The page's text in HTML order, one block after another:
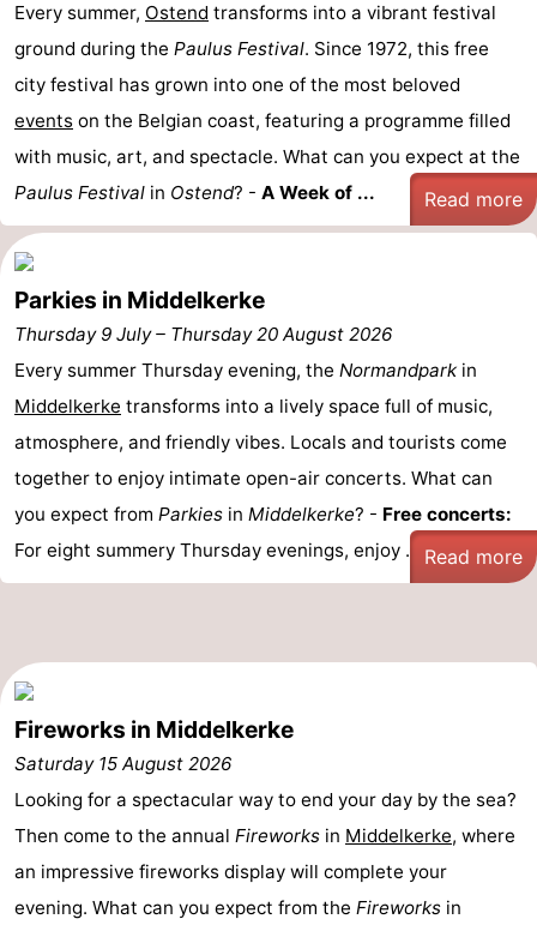
riding
courses
Surfing
Food
Beverages
Practical
Forum
Route
Parking
-
tram
addresses
Region
Bruges
-
Ghent
-
Ypres
Coast
-
Nature
Every summer, Ostend transforms into a vibrant festival
ground during the Paulus Festival. Since 1972, this free
city festival has grown into one of the most beloved
events on the Belgian coast, featuring a programme filled
with music, art, and spectacle. What can you expect at the
Paulus Festival in Ostend? - A Week of ... Read more
Parkies in Middelkerke
Thursday 9 July– Thursday 20 August 2026
Every summer Thursday evening, the Normandpark in
Middelkerke transforms into a lively space full of music,
atmosphere, and friendly vibes. Locals and tourists come
together to enjoy intimate open-air concerts. What can
you expect from Parkies in Middelkerke? - Free concerts:
For eight summery Thursday evenings, enjoy ...
Read more
Fireworks in Middelkerke
Saturday 15 August 2026
Looking for a spectacular way to end your day by the sea?
Then come to the annual Fireworks in Middelkerke, where
an impressive fireworks display will complete your
evening. What can you expect from the Fireworks in